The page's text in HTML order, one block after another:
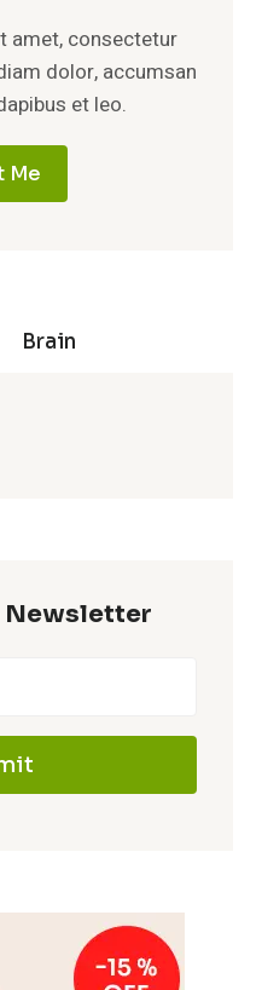
amet, consectetur
dolor, accumsan
et leo.
Me
Brain
Newsletter